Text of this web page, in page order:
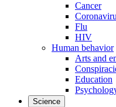
Cancer
Flu
HIV
Human behavior
Arts and
Education
Science